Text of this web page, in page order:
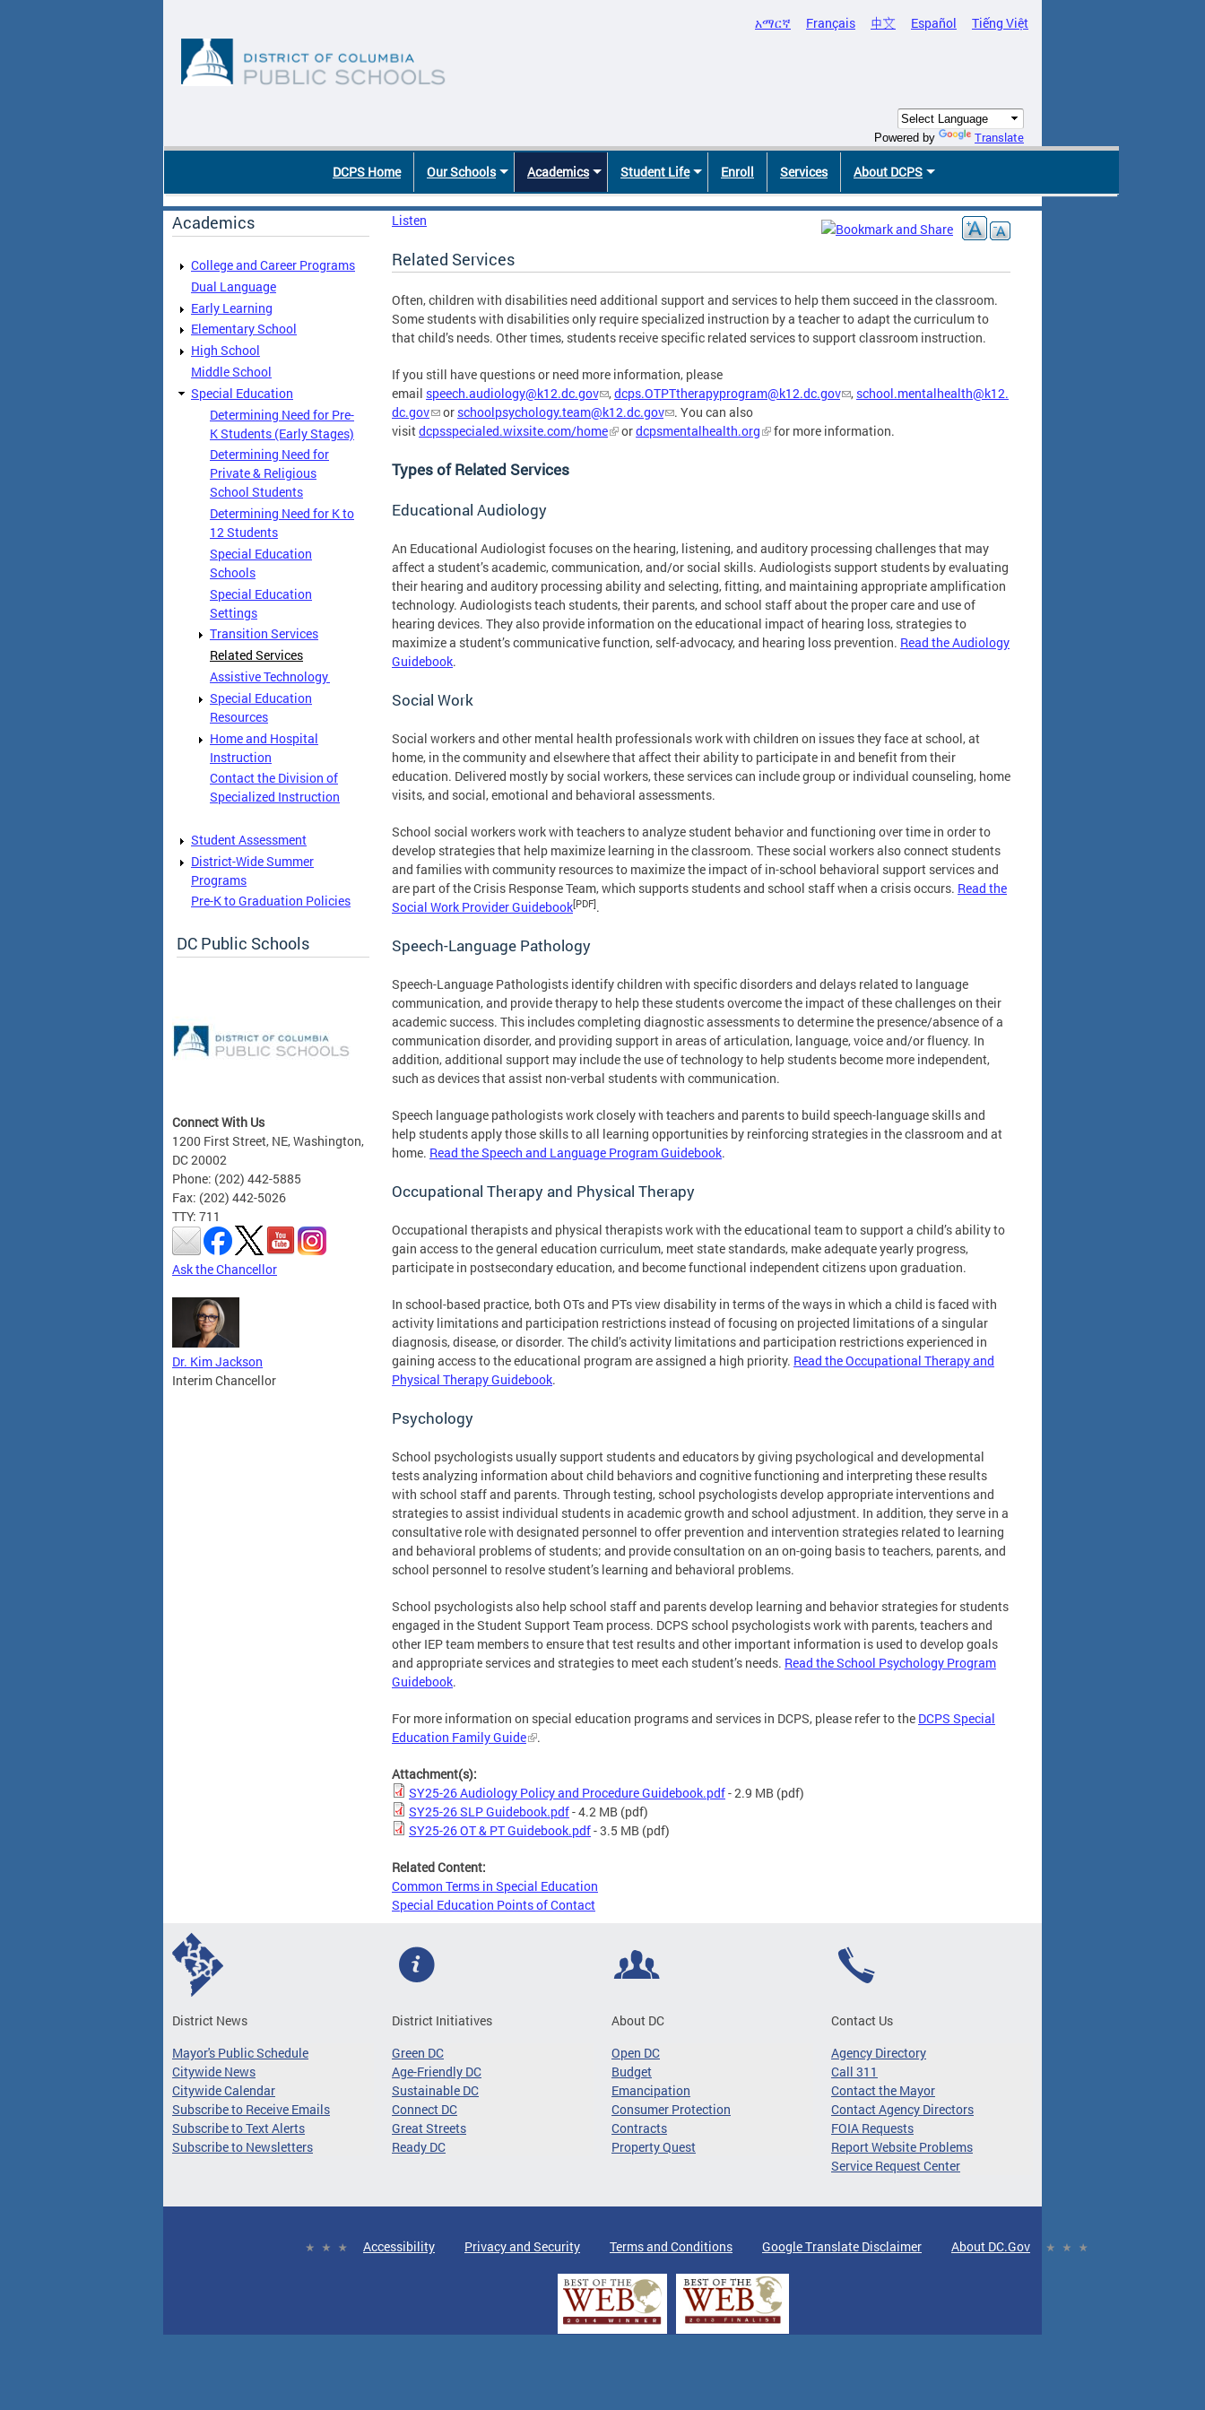
አማርኛ Français 中文 Español Tiếng Việt
Powered by Translate
DCPS Home Our Schools Academics Student Life Enroll Services About DCPS
Academics
College and Career Programs
Dual Language
Early Learning
Elementary School
High School
Middle School
Special Education
Determining Need for Pre-
K Students (Early Stages)
Determining Need for
Private & Religious
School Students
Determining Need for K to
12 Students
Special Education
Schools
Special Education
Settings
Transition Services
Related Services
Assistive Technology
Special Education
Resources
Home and Hospital
Instruction
Contact the Division of
Specialized Instruction
Student Assessment
District-Wide Summer
Programs
Pre-K to Graduation Policies
DC Public Schools
Connect With Us
1200 First Street, NE, Washington,
DC 20002
Phone: (202) 442-5885
Fax: (202) 442-5026
TTY: 711
Ask the Chancellor
Dr. Kim Jackson
Interim Chancellor
Listen
Related Services
Often, children with disabilities need additional support and services to help them succeed in the classroom.
Some students with disabilities only require specialized instruction by a teacher to adapt the curriculum to
that child’s needs. Other times, students receive specific related services to support classroom instruction.
If you still have questions or need more information, please
email speech.audiology@k12.dc.gov ,dcps.OTPTtherapyprogram@k12.dc.gov , school.mentalhealth@k12.
dc.gov
or schoolpsychology.team@k12.dc.gov
. You can also
visitdcpsspecialed.wixsite.com/home ordcpsmentalhealth.org for more information.
Types of Related Services
Educational Audiology
An Educational Audiologist focuses on the hearing, listening, and auditory processing challenges that may
affect a student’s academic, communication, and/or social skills. Audiologists support students by evaluating
their hearing and auditory processing ability and selecting, fitting, and maintaining appropriate amplification
technology. Audiologists teach students, their parents, and school staff about the proper care and use of
hearing devices. They also provide information on the educational impact of hearing loss, strategies to
maximize a student’s communicative function, self-advocacy, and hearing loss prevention. Read the Audiology
Guidebook.
Social Work
Social workers and other mental health professionals work with children on issues they face at school, at
home, in the community and elsewhere that affect their ability to participate in and benefit from their
education. Delivered mostly by social workers, these services can include group or individual counseling, home
visits, and social, emotional and behavioral assessments.
School social workers work with teachers to analyze student behavior and functioning over time in order to
develop strategies that help maximize learning in the classroom. These social workers also connect students
and families with community resources to maximize the impact of in-school behavioral support services and
are part of the Crisis Response Team, which supports students and school staff when a crisis occurs. Read the
Social Work Provider Guidebook[PDF].
Speech-Language Pathology
Speech-Language Pathologists identify children with specific disorders and delays related to language
communication, and provide therapy to help these students overcome the impact of these challenges on their
academic success. This includes completing diagnostic assessments to determine the presence/absence of a
communication disorder, and providing support in areas of articulation, language, voice and/or fluency. In
addition, additional support may include the use of technology to help students become more independent,
such as devices that assist non-verbal students with communication.
Speech language pathologists work closely with teachers and parents to build speech-language skills and
help students apply those skills to all learning opportunities by reinforcing strategies in the classroom and at
home. Read the Speech and Language Program Guidebook.
Occupational Therapy and Physical Therapy
Occupational therapists and physical therapists work with the educational team to support a child’s ability to
gain access to the general education curriculum, meet state standards, make adequate yearly progress,
participate in postsecondary education, and become functional independent citizens upon graduation.
In school-based practice, both OTs and PTs view disability in terms of the ways in which a child is faced with
activity limitations and participation restrictions instead of focusing on projected limitations of a singular
diagnosis, disease, or disorder. The child’s activity limitations and participation restrictions experienced in
gaining access to the educational program are assigned a high priority. Read the Occupational Therapy and
Physical Therapy Guidebook.
Psychology
School psychologists usually support students and educators by giving psychological and developmental
tests analyzing information about child behaviors and cognitive functioning and interpreting these results
with school staff and parents. Through testing, school psychologists develop appropriate interventions and
strategies to assist individual students in academic growth and school adjustment. In addition, they serve in a
consultative role with designated personnel to offer prevention and intervention strategies related to learning
and behavioral problems of students; and provide consultation on an on-going basis to teachers, parents, and
school personnel to resolve student’s learning and behavioral problems.
School psychologists also help school staff and parents develop learning and behavior strategies for students
engaged in the Student Support Team process. DCPS school psychologists work with parents, teachers and
other IEP team members to ensure that test results and other important information is used to develop goals
and appropriate services and strategies to meet each student’s needs. Read the School Psychology Program
Guidebook.
For more information on special education programs and services in DCPS, please refer to the DCPS Special
Education Family Guide
.
Attachment(s):
SY25-26 Audiology Policy and Procedure Guidebook.pdf- 2.9 MB (pdf)
SY25-26 SLP Guidebook.pdf- 4.2 MB (pdf)
SY25-26 OT & PT Guidebook.pdf- 3.5 MB (pdf)
Related Content:
Common Terms in Special Education
Special Education Points of Contact
District News
Mayor's Public Schedule
Citywide News
Citywide Calendar
Subscribe to Receive Emails
Subscribe to Text Alerts
Subscribe to Newsletters
District Initiatives
Green DC
Age-Friendly DC
Sustainable DC
Connect DC
Great Streets
Ready DC
About DC
Open DC
Budget
Emancipation
Consumer Protection
Contracts
Property Quest
Contact Us
Agency Directory
Call 311
Contact the Mayor
Contact Agency Directors
FOIA Requests
Report Website Problems
Service Request Center
Accessibility Privacy and Security Terms and Conditions Google Translate Disclaimer About DC.Gov